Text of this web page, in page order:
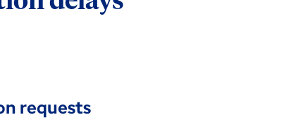
requests